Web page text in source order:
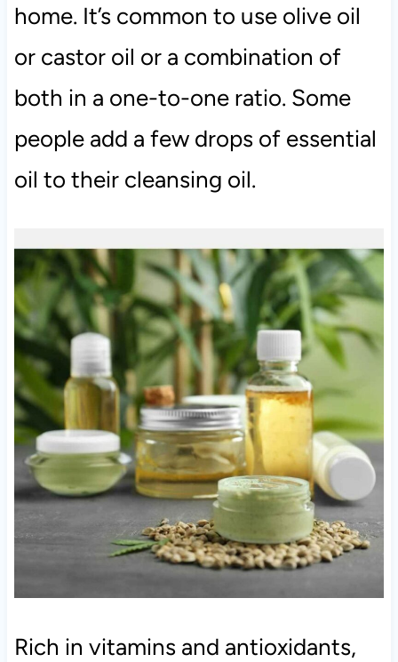
home. It’s common to use olive oil
or castor oil or a combination of
both in a one-to-one ratio. Some
people add a few drops of essential
oil to their cleansing oil.
Rich in vitamins and antioxidants,